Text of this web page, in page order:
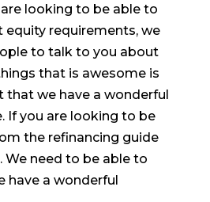
looking to be able to
equity requirements, we
to talk to you about
that is awesome is
that we have a wonderful
If you are looking to be
the refinancing guide
need to be able to
have a wonderful